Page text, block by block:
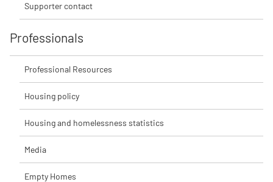
Supporter contact
Professionals
Professional Resources
Housing policy
Housing and homelessness statistics
Media
Empty Homes